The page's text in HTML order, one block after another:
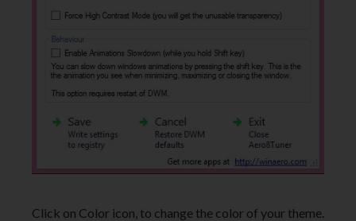
Click on Color icon, to change the color of your theme.